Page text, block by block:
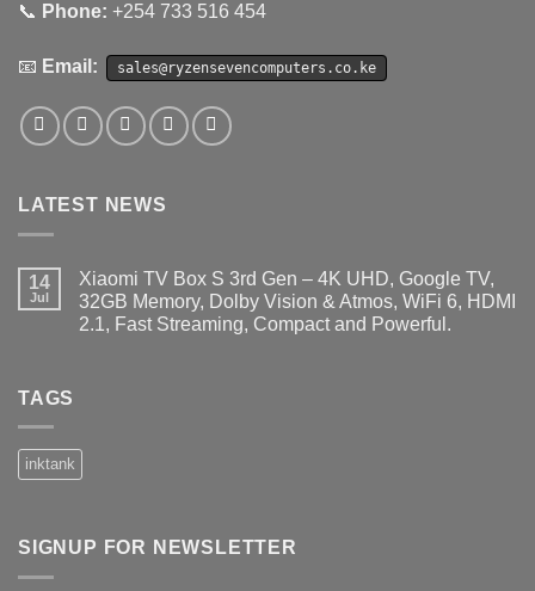
📞 Phone: +254 733 516 454
📧 Email: sales@ryzensevencomputers.co.ke
LATEST NEWS
14
Jul
Xiaomi TV Box S 3rd Gen – 4K UHD, Google TV,
32GB Memory, Dolby Vision & Atmos, WiFi 6, HDMI
2.1, Fast Streaming, Compact and Powerful.
3rd
TV,
TAGS
inktank
SIGNUP FOR NEWSLETTER